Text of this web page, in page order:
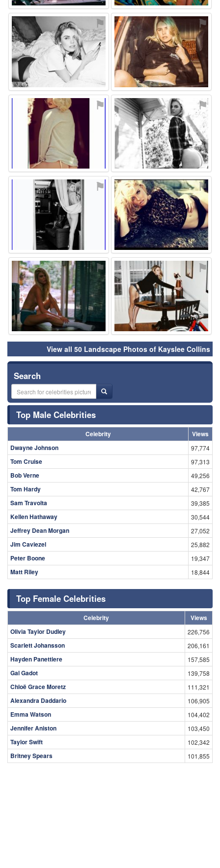
⚑ ⚑
⚑ ⚑
⚑ ⚑
⚑ ⚑
View all 50 Landscape Photos of Kayslee Collins
Search
Top Male Celebrities
Celebrity
Views
Dwayne Johnson
97,774
Tom Cruise 97,313
Bob Verne 49,256
Tom Hardy 42,767
Sam Travolta 39,385
Kellen Hathaway 30,544
Jeffrey Dean Morgan 27,052
Jim Caviezel 25,882
Peter Boone 19,347
Matt Riley 18,844
Top Female Celebrities
Celebrity
Views
Olivia Taylor Dudley
226,756
Scarlett Johansson 206,161
Hayden Panettiere 157,585
Gal Gadot 139,758
Chloë Grace Moretz 111,321
Alexandra Daddario 106,905
Emma Watson 104,402
Jennifer Aniston 103,450
Taylor Swift 102,342
Britney Spears 101,855